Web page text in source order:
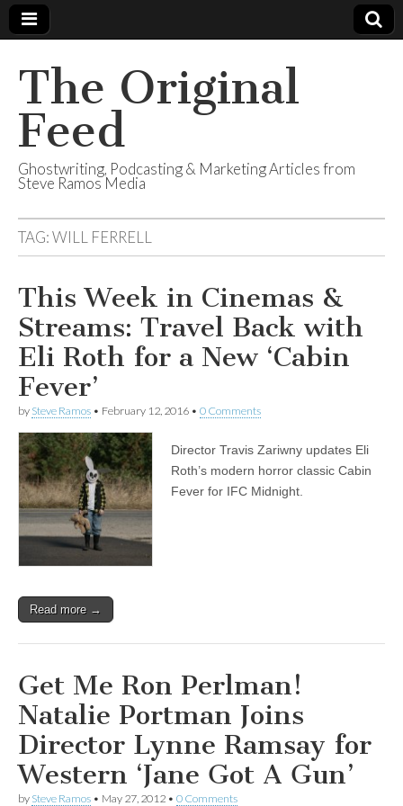
The Original
Feed
Ghostwriting, Podcasting & Marketing Articles from
Steve Ramos Media
TAG:WILL FERRELL
This Week in Cinemas &
Streams: Travel Back with
Eli Roth for a New ‘Cabin
Fever’
by Steve Ramos • February 12, 2016 • 0 Comments
Director Travis Zariwny updates Eli
Roth’s modern horror classic Cabin
Fever for IFC Midnight.
Read more →
Get Me Ron Perlman!
Natalie Portman Joins
Director Lynne Ramsay for
Western ‘Jane Got A Gun’
by Steve Ramos • May 27, 2012 • 0 Comments